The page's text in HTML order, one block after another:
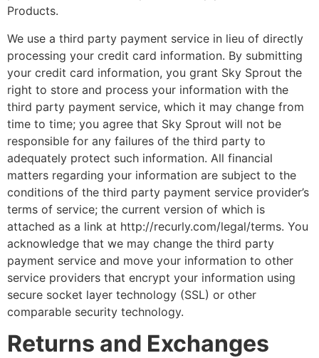
Products.
We use a third party payment service in lieu of directly
processing your credit card information. By submitting
your credit card information, you grant Sky Sprout the
right to store and process your information with the
third party payment service, which it may change from
time to time; you agree that Sky Sprout will not be
responsible for any failures of the third party to
adequately protect such information. All financial
matters regarding your information are subject to the
conditions of the third party payment service provider’s
terms of service; the current version of which is
attached as a link at http://recurly.com/legal/terms. You
acknowledge that we may change the third party
payment service and move your information to other
service providers that encrypt your information using
secure socket layer technology (SSL) or other
comparable security technology.
Returns and Exchanges